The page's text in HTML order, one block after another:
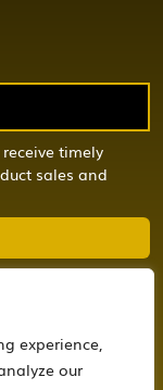
experience,
our
timely
sales and